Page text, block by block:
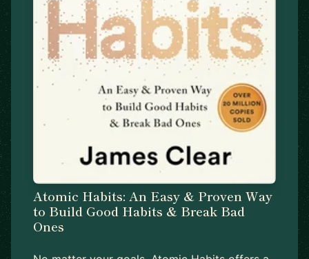
Atomic Habits: An Easy & Proven Way
to Build Good Habits & Break Bad
Ones